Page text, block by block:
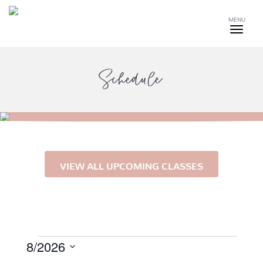
MENU
Schedule
VIEW ALL UPCOMING CLASSES
Events
8/2026